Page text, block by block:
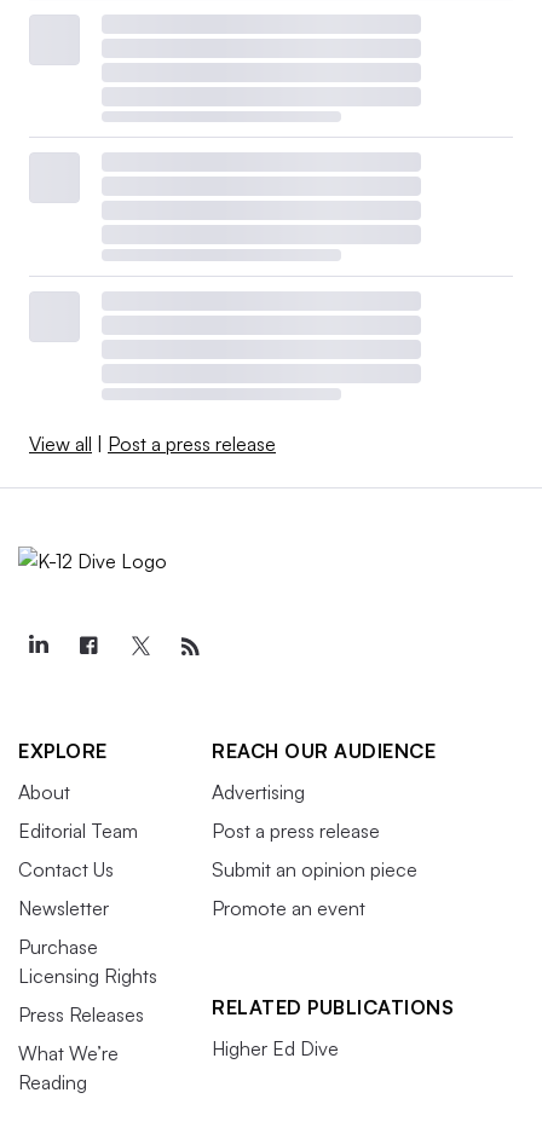
View all | Post a press release
EXPLORE
About
Editorial Team
Contact Us
Newsletter
Purchase
Licensing Rights
Press Releases
What We’re
Reading
REACH OUR AUDIENCE
Advertising
Post a press release
Submit an opinion piece
Promote an event
RELATED PUBLICATIONS
Higher Ed Dive